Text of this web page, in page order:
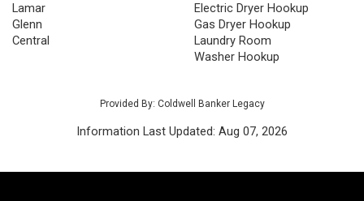
Lamar
Glenn
Central
Electric Dryer Hookup
Gas Dryer Hookup
Laundry Room
Washer Hookup
Provided By: Coldwell Banker Legacy
Information Last Updated: Aug 07, 2026